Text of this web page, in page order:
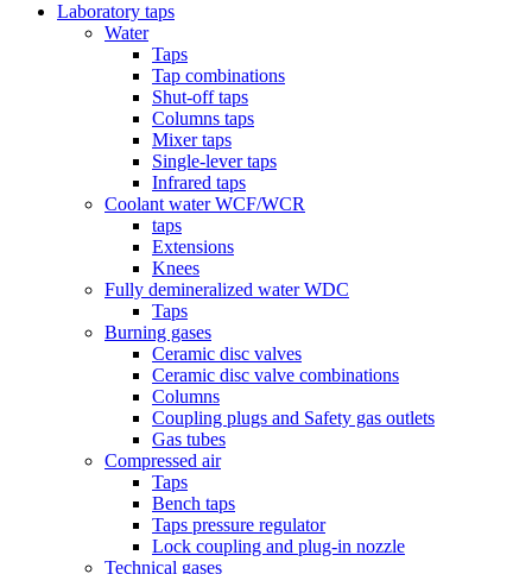
Laboratory taps
Water
Taps
Tap combinations
Shut-off taps
Columns taps
Mixer taps
Single-lever taps
Infrared taps
Coolant water WCF/WCR
taps
Extensions
Knees
Fully demineralized water WDC
Taps
Burning gases
Ceramic disc valves
Ceramic disc valve combinations
Columns
Coupling plugs and Safety gas outlets
Gas tubes
Compressed air
Taps
Bench taps
Taps pressure regulator
Lock coupling and plug-in nozzle
Technical gases